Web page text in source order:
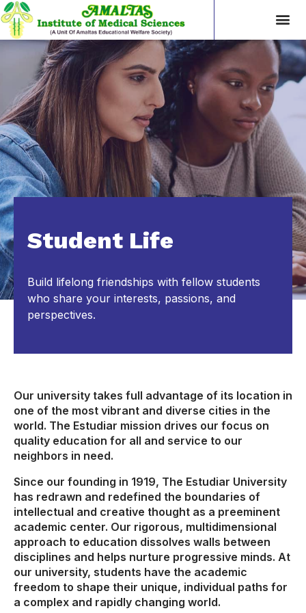
Student Life
Build lifelong friendships with fellow students
who share your interests, passions, and
perspectives.
Our university takes full advantage of its location in
one of the most vibrant and diverse cities in the
world. The Estudiar mission drives our focus on
quality education for all and service to our
neighbors in need.
Since our founding in 1919, The Estudiar University
has redrawn and redefined the boundaries of
intellectual and creative thought as a preeminent
academic center. Our rigorous, multidimensional
approach to education dissolves walls between
disciplines and helps nurture progressive minds. At
our university, students have the academic
freedom to shape their unique, individual paths for
a complex and rapidly changing world.